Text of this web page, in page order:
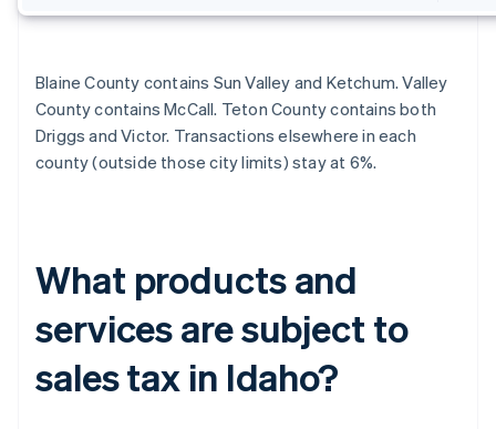
Blaine County contains Sun Valley and Ketchum. Valley
County contains McCall. Teton County contains both
Driggs and Victor. Transactions elsewhere in each
county (outside those city limits) stay at 6%.
What products and
services are subject to
sales tax in Idaho?